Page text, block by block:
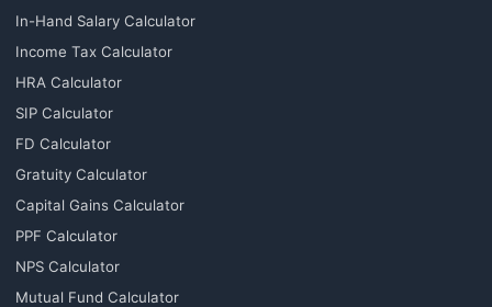
In-Hand Salary Calculator
Income Tax Calculator
HRA Calculator
SIP Calculator
FD Calculator
Gratuity Calculator
Capital Gains Calculator
PPF Calculator
NPS Calculator
Mutual Fund Calculator